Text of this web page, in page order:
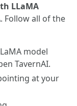
LLaMA
Follow all of the
model
TavernAI.
at your